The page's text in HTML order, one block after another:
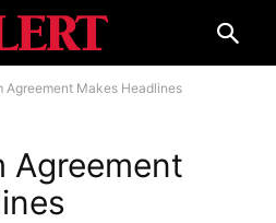
Agreement Makes Headlines
Agreement